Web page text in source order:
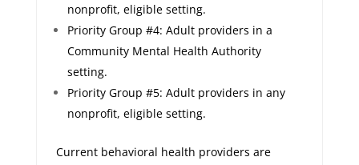
nonprofit, eligible setting.
Priority Group #4: Adult providers in a
Community Mental Health Authority
setting.
Priority Group #5: Adult providers in any
nonprofit, eligible setting.
Current behavioral health providers are